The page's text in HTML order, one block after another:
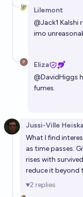
Lilemont
@Jack1 Kalshi
imo
Eliza
@DavidHiggs
fumes.
Jussi-Ville
What I find
as time passes.
rises with
reduce it beyond
2 replies